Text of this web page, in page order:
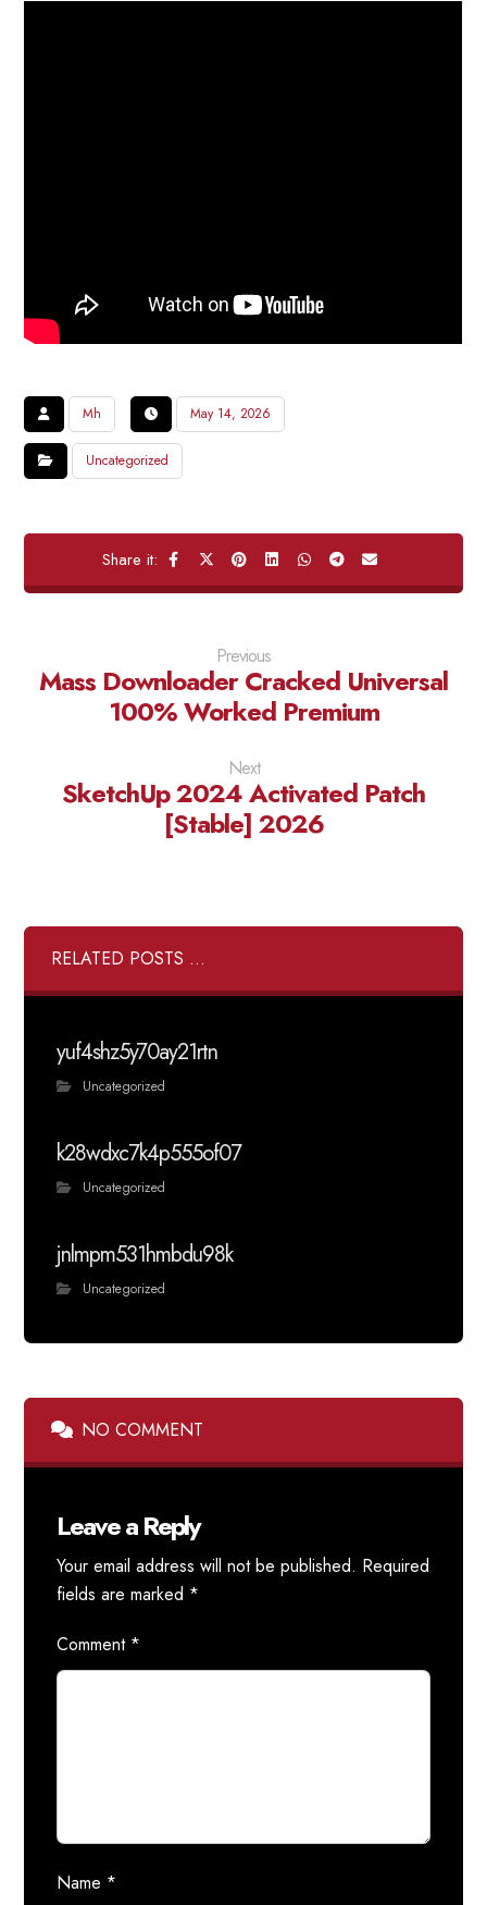
Mh May 14, 2026
Uncategorized
Previous
Mass Downloader Cracked Universal
100% Worked Premium
Next
SketchUp 2024 Activated Patch
[Stable] 2026
RELATED POSTS ...
yuf4shz5y70ay21rtn
Uncategorized
k28wdxc7k4p555of07
Uncategorized
jnlmpm531hmbdu98k
Uncategorized
NO COMMENT
Leave a Reply
Your email address will not be published. Required
fields are marked *
Comment *
Name *